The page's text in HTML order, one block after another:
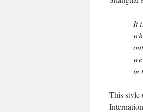
It
in
This style